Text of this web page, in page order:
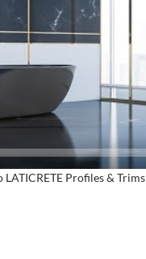
Profiles & Trims